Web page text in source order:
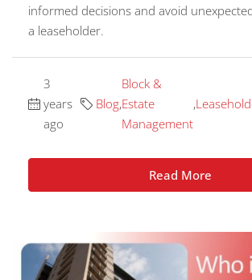
informed decisions and avoid
a leaseholder.
3
years
ago
Blog,
Block &
Estate
Management
,
Read More